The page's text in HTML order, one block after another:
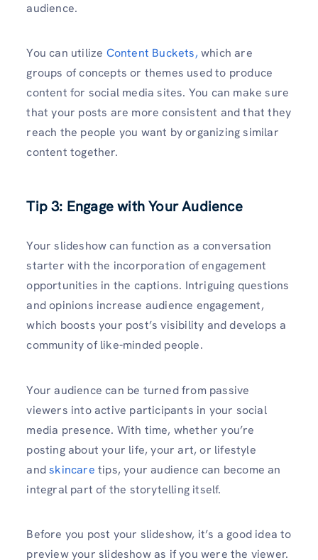
audience.
You can utilize Content Buckets, which are
groups of concepts or themes used to produce
content for social media sites. You can make sure
that your posts are more consistent and that they
reach the people you want by organizing similar
content together.
Tip 3: Engage with Your Audience
Your slideshow can function as a conversation
starter with the incorporation of engagement
opportunities in the captions. Intriguing questions
and opinions increase audience engagement,
which boosts your post’s visibility and develops a
community of like-minded people.
Your audience can be turned from passive
viewers into active participants in your social
media presence. With time, whether you’re
posting about your life, your art, or lifestyle
andskincare tips, your audience can become an
integral part of the storytelling itself.
Before you post your slideshow, it’s a good idea to
preview your slideshow as if you were the viewer.